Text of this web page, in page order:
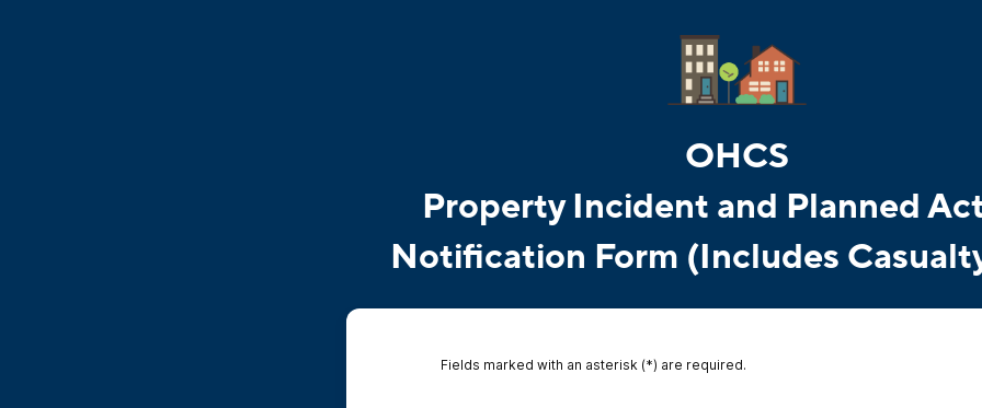
OHCS
Property Incident and Planned
Notification Form (Includes
Fields marked with an asterisk (*) are required.